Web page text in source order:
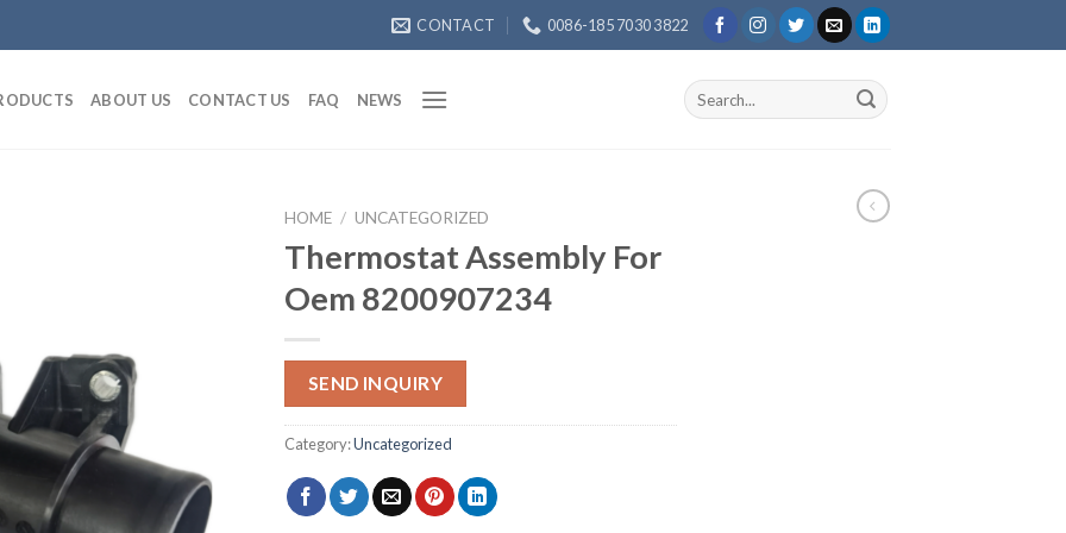
CONTACT 0086-185 7030 3822
ABOUT US CONTACT US FAQ NEWS
Search
for:
HOME / UNCATEGORIZED
Thermostat Assembly For
Oem 8200907234
SEND INQUIRY
Category:Uncategorized